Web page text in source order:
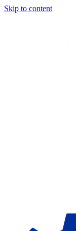
Skip to content